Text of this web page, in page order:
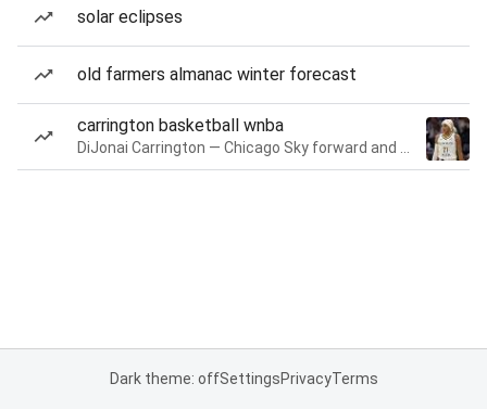
solar eclipses
old farmers almanac winter forecast
carrington basketball wnba
Dark theme: offSettingsPrivacyTerms